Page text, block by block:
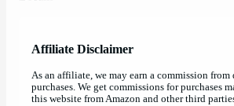
Affiliate Disclaimer
As an affiliate, we may earn a commission
purchases. We get commissions for purchases
this website from Amazon and other third